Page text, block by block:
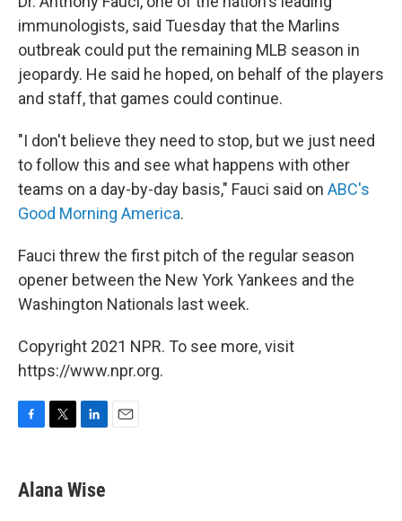
immunologists, said Tuesday that the Marlins
outbreak could put the remaining MLB season in
jeopardy. He said he hoped, on behalf of the players
and staff, that games could continue.
"I don't believe they need to stop, but we just need
to follow this and see what happens with other
teams on a day-by-day basis," Fauci said on ABC's
Good Morning America.
Fauci threw the first pitch of the regular season
opener between the New York Yankees and the
Washington Nationals last week.
Copyright 2021 NPR. To see more, visit
https://www.npr.org.
e
b
t
t
k
e
Alana Wise